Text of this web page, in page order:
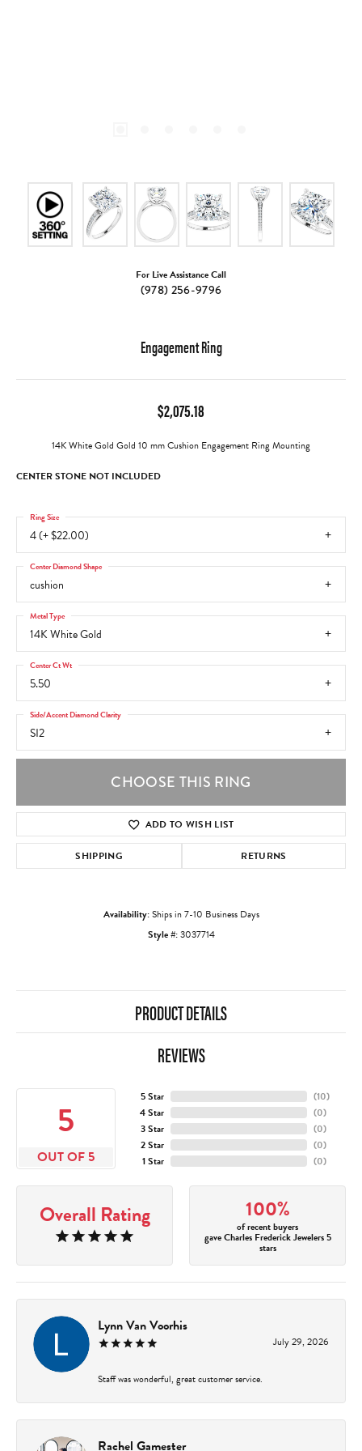
For Live Assistance Call
(978) 256-9796
Engagement Ring
$2,075.18
14K White Gold Gold 10 mm Cushion Engagement Ring Mounting
CENTER STONE NOT INCLUDED
4 (+ $22.00)
Ring Size
cushion
Center Diamond Shape
14K White Gold
Metal Type
5.50
Center Ct Wt
SI2
Side/Accent Diamond Clarity
CHOOSE THIS RING
ADD TO WISH LIST
SHIPPING RETURNS
Availability:Ships in 7-10 Business Days
Style #:3037714
PRODUCT DETAILS
REVIEWS
5
OUT OF 5
5 Star
4 Star
3 Star
2 Star
1 Star
(10)
(0)
(0)
(0)
(0)
Overall Rating 100%
of recent buyers
gave Charles Frederick Jewelers 5
stars
Lynn Van Voorhis
July 29, 2026
Staff was wonderful, great customer service.
Rachel Gamester